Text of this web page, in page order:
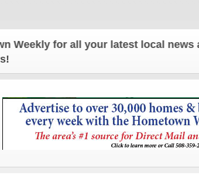
for all your latest local news and